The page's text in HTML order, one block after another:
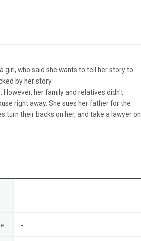
girl, who said she wants to tell her story to
by her story.
her family and relatives didn't
right away. She sues her father for the
turn their backs on her, and take a lawyer on
-